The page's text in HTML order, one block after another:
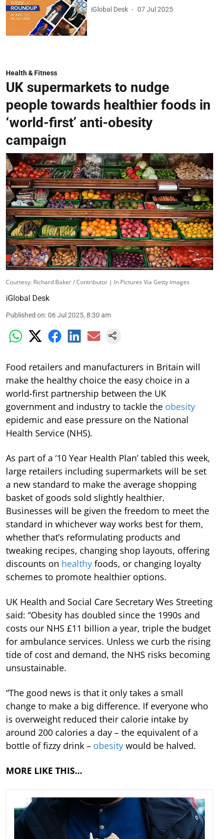
iGlobal Desk 07 Jul 2025
Health & Fitness
UK supermarkets to nudge
people towards healthier foods in
‘world-first’ anti-obesity
campaign
Courtesy: Richard Baker / Contributor | In Pictures Via Getty Images
iGlobal Desk
Published on:06 Jul 2025, 8:30 am
Food retailers and manufacturers in Britain will
make the healthy choice the easy choice in a
world-first partnership between the UK
government and industry to tackle the obesity
epidemic and ease pressure on the National
Health Service (NHS).
As part of a ‘10 Year Health Plan’ tabled this week,
large retailers including supermarkets will be set
a new standard to make the average shopping
basket of goods sold slightly healthier.
Businesses will be given the freedom to meet the
standard in whichever way works best for them,
whether that’s reformulating products and
tweaking recipes, changing shop layouts, offering
discounts on healthy foods, or changing loyalty
schemes to promote healthier options.
UK Health and Social Care Secretary Wes Streeting
said: “Obesity has doubled since the 1990s and
costs our NHS £11 billion a year, triple the budget
for ambulance services. Unless we curb the rising
tide of cost and demand, the NHS risks becoming
unsustainable.
“The good news is that it only takes a small
change to make a big difference. If everyone who
is overweight reduced their calorie intake by
around 200 calories a day – the equivalent of a
bottle of fizzy drink – obesity would be halved.
MORE LIKE THIS…